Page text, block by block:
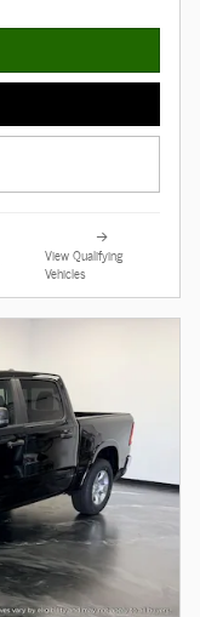
View Qualifying
Vehicles